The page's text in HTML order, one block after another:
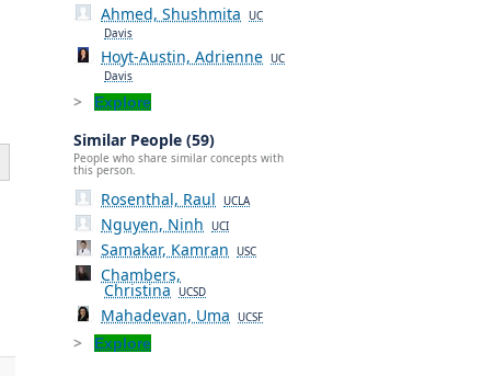
Ahmed, Shushmita
UC
Davis
Hoyt-Austin, Adrienne UC
Davis
Explore
Similar People (59)
People who share similar concepts with
this person.
Rosenthal, Raul UCLA
Nguyen, Ninh UCI
Samakar, Kamran USC
Chambers,
Christina UCSD
Mahadevan, Uma UCSF
Explore